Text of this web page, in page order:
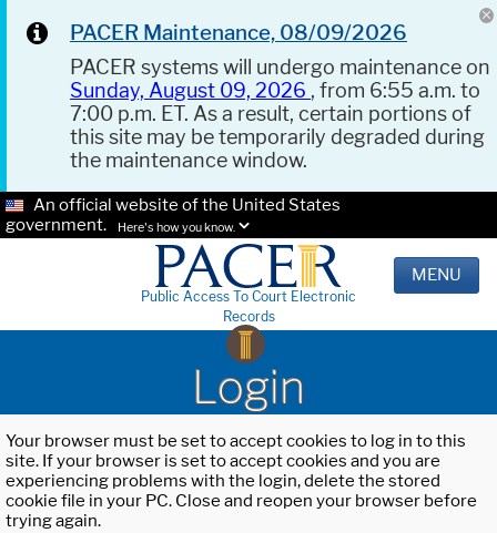
PACER Maintenance, 08/09/2026
PACER systems will undergo maintenance on
Sunday, August 09, 2026 , from 6:55 a.m. to
7:00 p.m. ET. As a result, certain portions of
this site may be temporarily degraded during
the maintenance window.
An official website of the United States
government.
Here's how you know.
Public Access To Court Electronic
Records
MENU
Login
Your browser must be set to accept cookies to log in to this
site. If your browser is set to accept cookies and you are
experiencing problems with the login, delete the stored
cookie file in your PC. Close and reopen your browser before
trying again.